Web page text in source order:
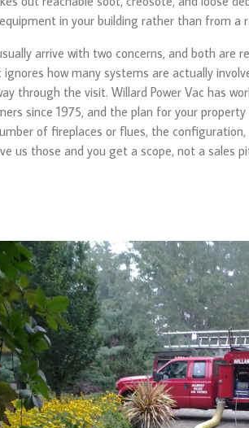
in your building rather than from a
arrive with two concerns, and both are
how many systems are actually
through the visit. Willard Power Vac has
since 1975, and the plan for your
of fireplaces or flues, the
us those and you get a scope, not a sales